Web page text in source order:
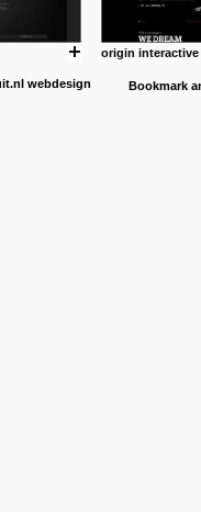
origin interactive
webdesign